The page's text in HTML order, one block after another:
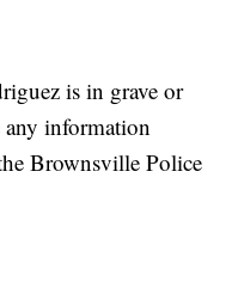
is in grave or
any information
Brownsville Police